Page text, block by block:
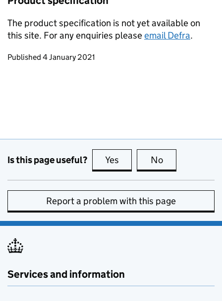
The product specification is not yet available on
this site. For any enquiries pleaseemail Defra.
Updates to this page
Published 4 January 2021
Is this page useful? Yes this page is useful
No
Report a problem with this page
Services and information